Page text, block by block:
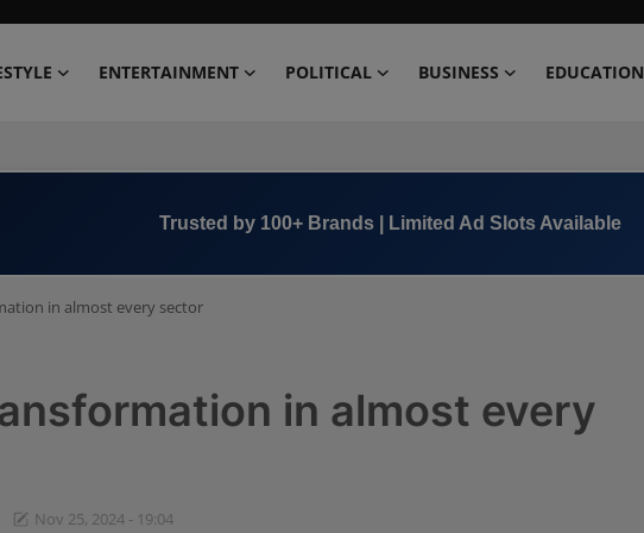
ENTERTAINMENT POLITICAL BUSINESS EDUCATION
+91 8000 152123
in almost every sector
in almost every
Nov 25, 2024 - 19:04